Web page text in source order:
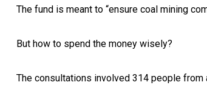
The fund is meant to “ensure coal mining
But how to spend the money wisely?
The consultations involved 314 people